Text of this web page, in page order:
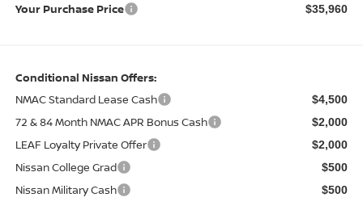
Your Purchase Price $35,960
Conditional Nissan Offers:
NMAC Standard Lease Cash
$4,500
72 & 84 Month NMAC APR Bonus Cash $2,000
LEAF Loyalty Private Offer $2,000
Nissan College Grad $500
Nissan Military Cash $500